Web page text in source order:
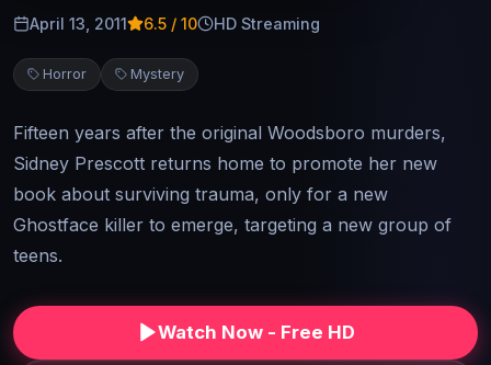
April 13, 2011 6.5 / 10 HD Streaming
Horror Mystery
Fifteen years after the original Woodsboro murders,
Sidney Prescott returns home to promote her new
book about surviving trauma, only for a new
Ghostface killer to emerge, targeting a new group of
teens.
Watch Now - Free HD